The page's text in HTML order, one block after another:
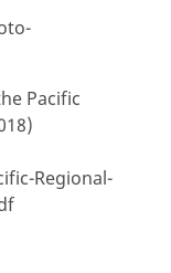
Pacific
Regional-